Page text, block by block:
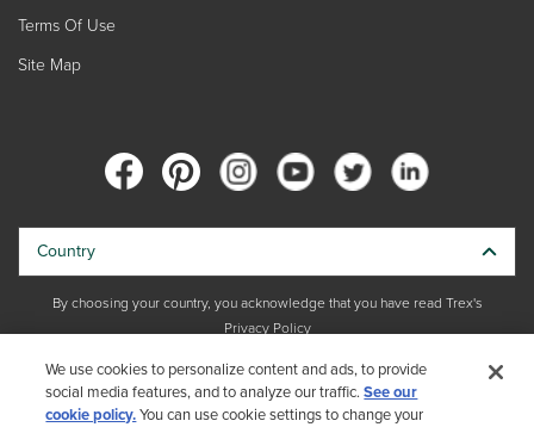
Terms Of Use
Site Map
Copyright © 2026 Trex Company, Inc. All rights reserved.
Photos and videos © 2026 Warner Bros. Discovery, Inc. or its subsidiaries
Country
By choosing your country, you acknowledge that you have read Trex's
Privacy Policy
We use cookies to personalize content and ads, to provide
social media features, and to analyze our traffic.See our
cookie policy.You can use cookie settings to change your